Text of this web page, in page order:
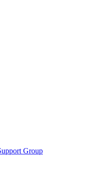
Group